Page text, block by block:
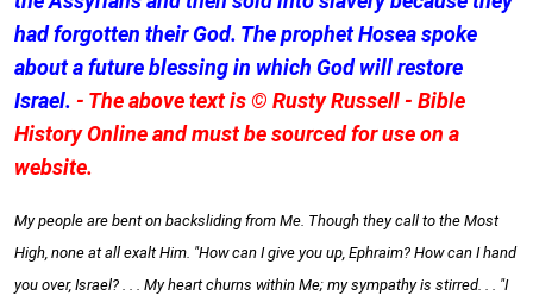
had forgotten their God. The prophet Hosea spoke
about a future blessing in which God will restore
Israel. - The above text is © Rusty Russell - Bible
History Online and must be sourced for use on a
website.
My people are bent on backsliding from Me. Though they call to the Most
High, none at all exalt Him. "How can I give you up, Ephraim? How can I hand
you over, Israel? . . . My heart churns within Me; my sympathy is stirred. . . "I